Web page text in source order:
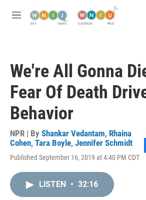
M
We're All Gonna
Fear Of Death
Behavior
NPR | By Shankar Vedantam, Rhaina
Cohen, Tara Boyle, Jennifer Schmidt
Published September 16, 2019 at 4:40 PM CDT
LISTEN • 32:16